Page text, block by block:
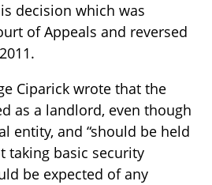
decision which was
of Appeals and reversed
Ciparick wrote that the
as a landlord, even though
entity, and “should be held
taking basic security
be expected of any